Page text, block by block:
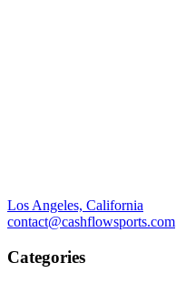
Los Angeles, California
contact@cashflowsports.com
Categories